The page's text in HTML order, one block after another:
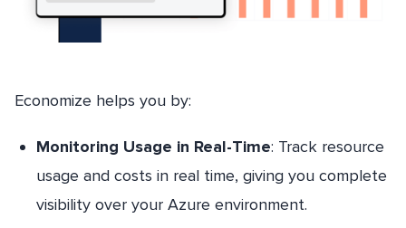
Economize helps you by:
Monitoring Usage in Real-Time: Track resource
usage and costs in real time, giving you complete
visibility over your Azure environment.